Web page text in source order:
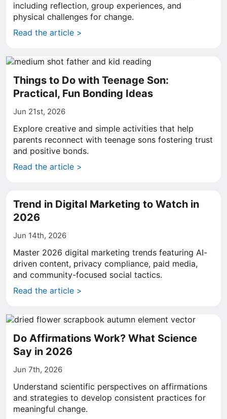
including reflection, group experiences, and
physical challenges for change.
Read the article >
Things to Do with Teenage Son:
Practical, Fun Bonding Ideas
Jun 21st, 2026
Explore creative and simple activities that help
parents reconnect with teenage sons fostering trust
and positive bonds.
Read the article >
Trend in Digital Marketing to Watch in
2026
Jun 14th, 2026
Master 2026 digital marketing trends featuring AI-
driven content, privacy compliance, paid media,
and community-focused social tactics.
Read the article >
Do Affirmations Work? What Science
Say in 2026
Jun 7th, 2026
Understand scientific perspectives on affirmations
and strategies to develop consistent practices for
meaningful change.